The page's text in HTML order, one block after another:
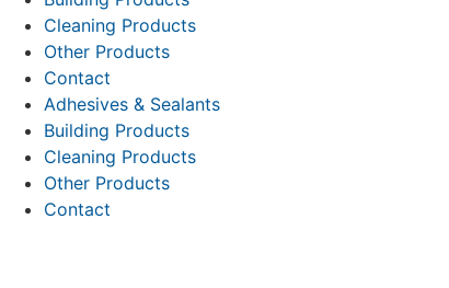
Cleaning Products
Other Products
Contact
Adhesives & Sealants
Building Products
Cleaning Products
Other Products
Contact